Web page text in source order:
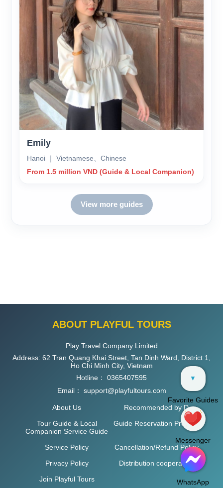
Emily
Hanoi ｜ Vietnamese、Chinese
From 1.5 million VND (Guide & Local Companion)
View more guides
ABOUT PLAYFUL TOURS
Play Travel Company Limited
Address: 62 Tran Quang Khai Street, Tan Dinh Ward, District 1,
Ho Chi Minh City, Vietnam
Hotline： 0365407595
Email： support@playfultours.com
About Us
Recommended by D
Tour Guide & Local
Companion Service Guide
Guide Reservation Process
Service Policy
Cancellation/Refund Policy
Privacy Policy
Distribution cooperation
Join Playful Tours
▼
Favorite Guides
Messenger
WhatsApp